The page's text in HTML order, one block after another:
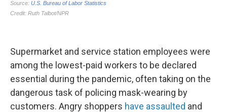
Supermarket and service station employees were
among the lowest-paid workers to be declared
essential during the pandemic, often taking on the
dangerous task of policing mask-wearing by
customers. Angry shoppers have assaulted and